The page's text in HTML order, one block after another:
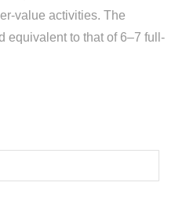
value activities. The
equivalent to that of 6–7 full-